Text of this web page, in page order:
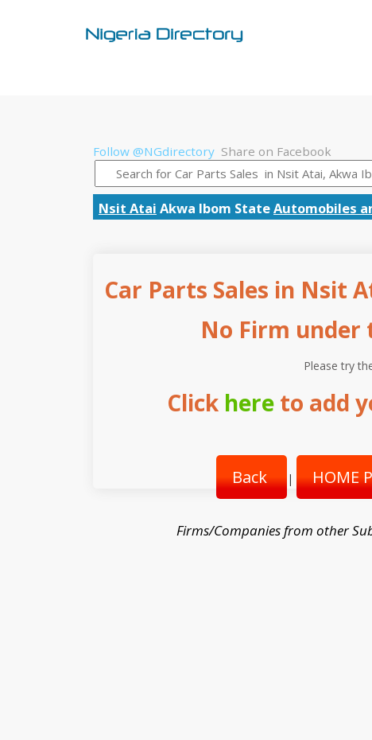
Follow @NGdirectory Share on Facebook
Nsit Atai Akwa Ibom StateAutomobiles
Car Parts Sales in Nsit
No Firm under
Please try
Click here to add
Back | HOME
Firms/Companies from other